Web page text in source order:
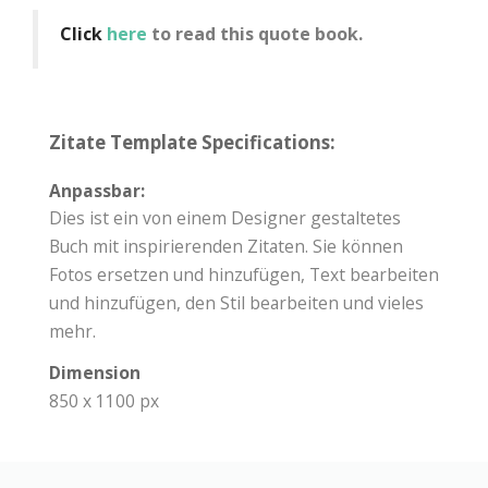
Click here to read this quote book.
Zitate Template Specifications:
Anpassbar:
Dies ist ein von einem Designer gestaltetes
Buch mit inspirierenden Zitaten. Sie können
Fotos ersetzen und hinzufügen, Text bearbeiten
und hinzufügen, den Stil bearbeiten und vieles
mehr.
Dimension
850 x 1100 px